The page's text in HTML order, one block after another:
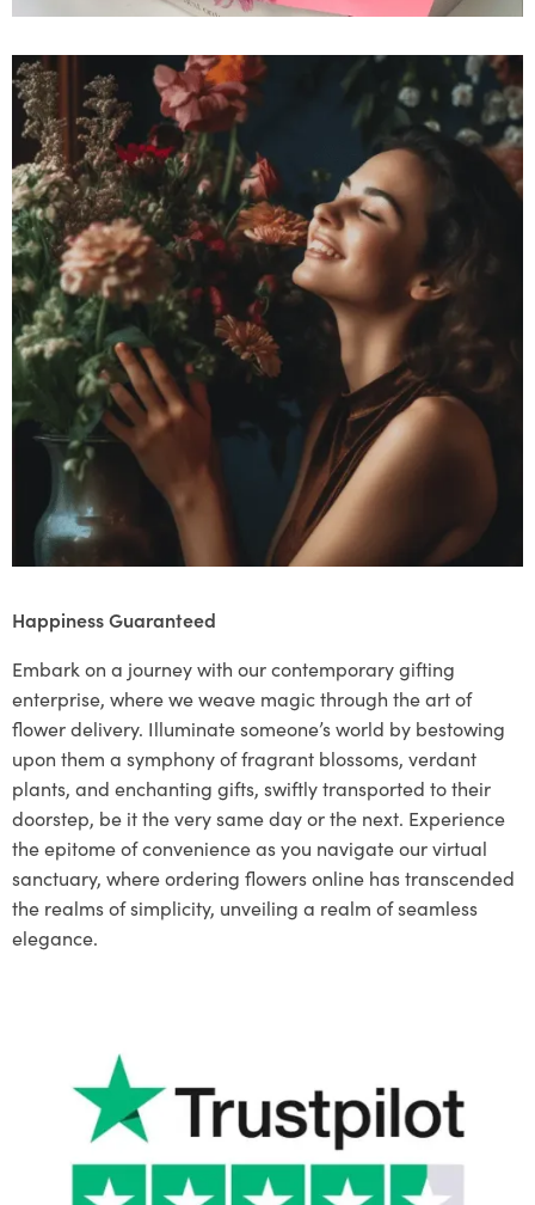
Happiness Guaranteed
Embark on a journey with our contemporary gifting
enterprise, where we weave magic through the art of
flower delivery. Illuminate someone’s world by bestowing
upon them a symphony of fragrant blossoms, verdant
plants, and enchanting gifts, swiftly transported to their
doorstep, be it the very same day or the next. Experience
the epitome of convenience as you navigate our virtual
sanctuary, where ordering flowers online has transcended
the realms of simplicity, unveiling a realm of seamless
elegance.